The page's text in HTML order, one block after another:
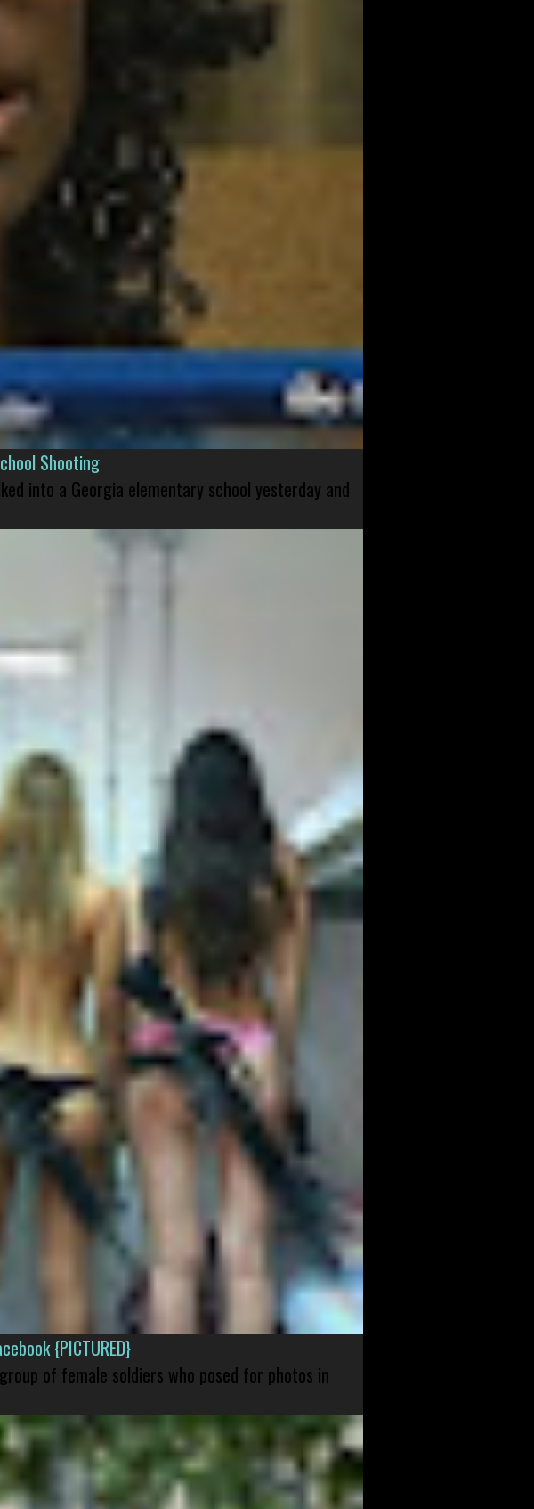
Shooting
into a Georgia elementary school yesterday and
{PICTURED}
of female soldiers who posed for photos in